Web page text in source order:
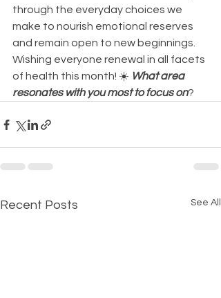
through the everyday choices we
make to nourish emotional reserves
and remain open to new beginnings.
Wishing everyone renewal in all facets
of health this month! ☀️ What area
resonates with you most to focus on?
Recent Posts See All